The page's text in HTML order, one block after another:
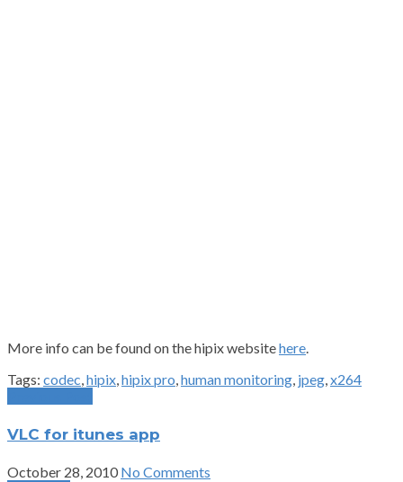
More info can be found on the hipix websitehere.
Tags: codec,hipix,hipix pro,human monitoring, jpeg,x264
VLC for itunes app
October 28, 2010 No Comments